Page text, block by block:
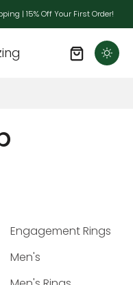
| 15% Off Your First Order!
Engagement Rings
Men's